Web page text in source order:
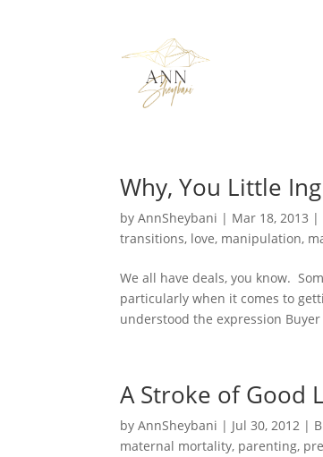
Why, You Little
byAnnSheybani | Mar 18, 2013 |
transitions, love, manipulation,
We all have deals, you know.
particularly when it comes to
understood the expression Buyer
A Stroke of Good
byAnnSheybani | Jul 30, 2012 |
maternal mortality, parenting,